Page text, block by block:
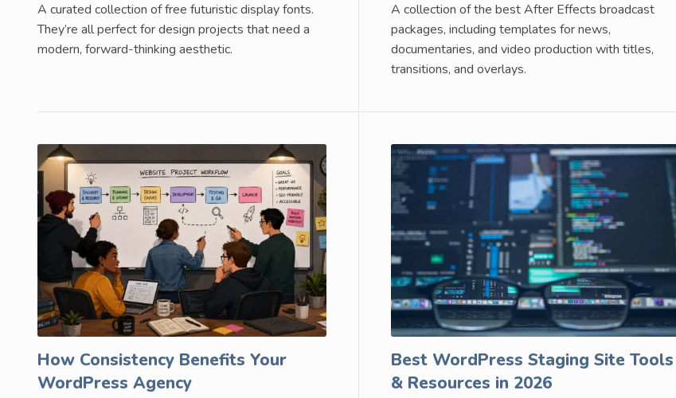
A curated collection of free futuristic display fonts.
They’re all perfect for design projects that need a
modern, forward-thinking aesthetic.
A collection of the best After Effects broadcast
packages, including templates for news,
documentaries, and video production with titles,
transitions, and overlays.
How Consistency Benefits Your
WordPress Agency
Best WordPress Staging Site Tools
& Resources in 2026